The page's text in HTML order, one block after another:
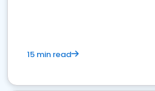
15 min read